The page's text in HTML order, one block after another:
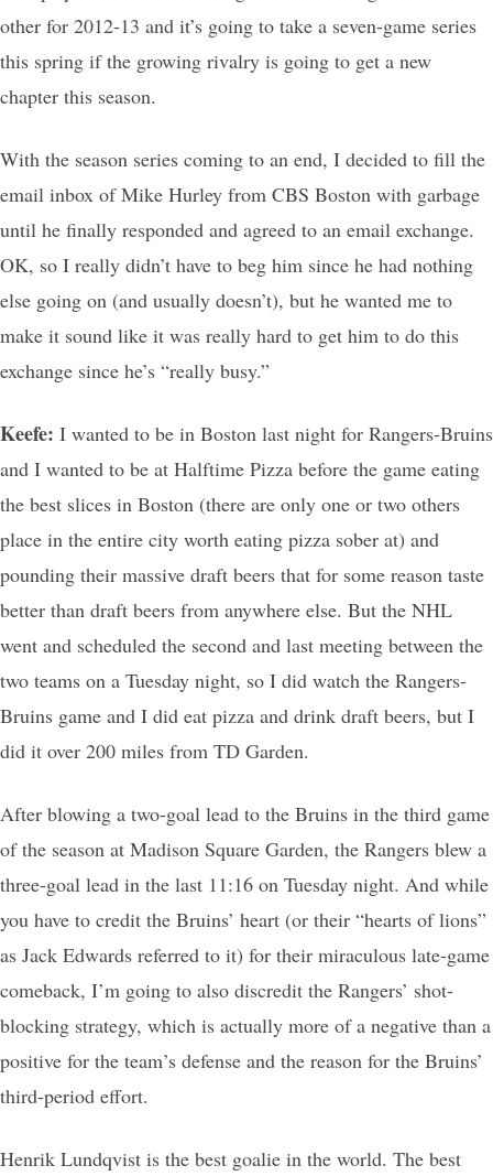
other for 2012-13 and it’s going to take a seven-game series
this spring if the growing rivalry is going to get a new
chapter this season.
With the season series coming to an end, I decided to fill the
email inbox of Mike Hurley from CBS Boston with garbage
until he finally responded and agreed to an email exchange.
OK, so I really didn’t have to beg him since he had nothing
else going on (and usually doesn’t), but he wanted me to
make it sound like it was really hard to get him to do this
exchange since he’s “really busy.”
Keefe: I wanted to be in Boston last night for Rangers-Bruins
and I wanted to be at Halftime Pizza before the game eating
the best slices in Boston (there are only one or two others
place in the entire city worth eating pizza sober at) and
pounding their massive draft beers that for some reason taste
better than draft beers from anywhere else. But the NHL
went and scheduled the second and last meeting between the
two teams on a Tuesday night, so I did watch the Rangers-
Bruins game and I did eat pizza and drink draft beers, but I
did it over 200 miles from TD Garden.
After blowing a two-goal lead to the Bruins in the third game
of the season at Madison Square Garden, the Rangers blew a
three-goal lead in the last 11:16 on Tuesday night. And while
you have to credit the Bruins’ heart (or their “hearts of lions”
as Jack Edwards referred to it) for their miraculous late-game
comeback, I’m going to also discredit the Rangers’ shot-
blocking strategy, which is actually more of a negative than a
positive for the team’s defense and the reason for the Bruins’
third-period effort.
Henrik Lundqvist is the best goalie in the world. The best